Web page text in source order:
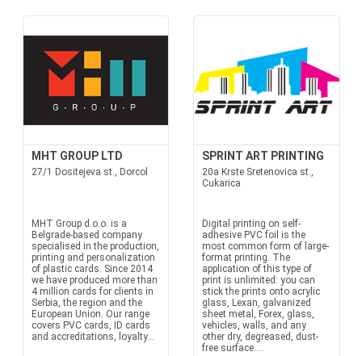
MHT GROUP LTD
27/1 Dositejeva st., Dorcol
MHT Group d.o.o. is a
Belgrade-based company
specialised in the production,
printing and personalization
of plastic cards. Since 2014
we have produced more than
4 million cards for clients in
Serbia, the region and the
European Union. Our range
covers PVC cards, ID cards
and accreditations, loyalty...
SPRINT ART PRINTING
20a Krste Sretenovica st.,
Cukarica
Digital printing on self-
adhesive PVC foil is the
most common form of large-
format printing. The
application of this type of
print is unlimited: you can
stick the prints onto acrylic
glass, Lexan, galvanized
sheet metal, Forex, glass,
vehicles, walls, and any
other dry, degreased, dust-
free surface....